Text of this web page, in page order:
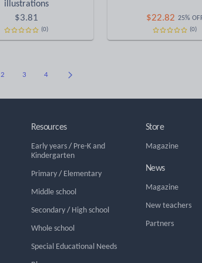
illustrations
$3.81
(0)
$22.82 25%
(0)
2 3 4
Resources
Early years/ Pre-K and
Kindergarten
Primary/ Elementary
Middle school
Secondary/ High school
Whole school
Special Educational Needs
Store
Magazine
News
Magazine
New teachers
Partners